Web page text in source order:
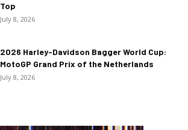
Top
July 8, 2026
2026 Harley-Davidson Bagger World Cup:
MotoGP Grand Prix of the Netherlands
July 8, 2026